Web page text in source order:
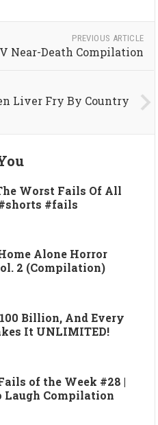
PREVIOUS ARTICLE
Near-Death Compilation
Liver Fry By Country
Worst Fails Of All
#fails
Alone Horror
2 (Compilation)
Billion, And Every
It UNLIMITED!
of the Week #28 |
Laugh Compilation